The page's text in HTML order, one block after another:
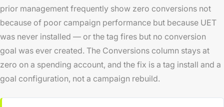
prior management frequently show zero conversions not
because of poor campaign performance but because UET
was never installed — or the tag fires but no conversion
goal was ever created. The Conversions column stays at
zero on a spending account, and the fix is a tag install and a
goal configuration, not a campaign rebuild.